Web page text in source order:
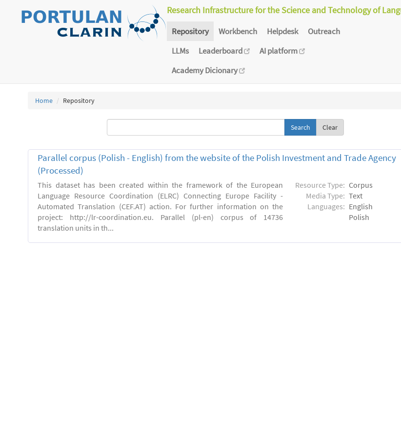
Research Infrastructure for the Science and Technology of
Repository Workbench Helpdesk
Outreach
LLMs
Leaderboard
AI platform
Academy Dicionary
Home Repository
Clear
Parallel corpus (Polish - English) from the website of the Polish Investment and Trade Agency
(Processed)
This dataset has been created within the framework of the European
Language Resource Coordination (ELRC) Connecting Europe Facility -
Automated Translation (CEF.AT) action. For further information on the
project: http://lr-coordination.eu. Parallel (pl-en) corpus of 14736
translation units in th...
Resource Type: Corpus
Media Type: Text
Languages: English
Polish